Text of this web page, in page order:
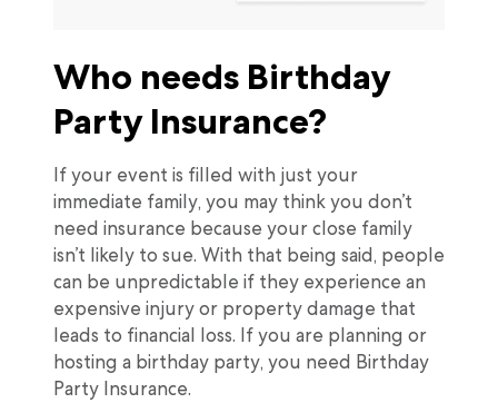
Who needs Birthday
Party Insurance?
If your event is filled with just your
immediate family, you may think you don’t
need insurance because your close family
isn’t likely to sue. With that being said, people
can be unpredictable if they experience an
expensive injury or property damage that
leads to financial loss. If you are planning or
hosting a birthday party, you need Birthday
Party Insurance.